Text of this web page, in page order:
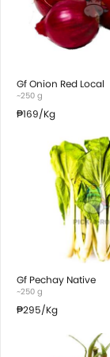
Gf Onion Red Local
~250 g
₱169/Kg
Gf Pechay Native
~250 g
₱295/Kg